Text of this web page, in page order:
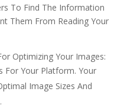
To Find The Information
Them From Reading Your
Optimizing Your Images:
For Your Platform. Your
Image Sizes And